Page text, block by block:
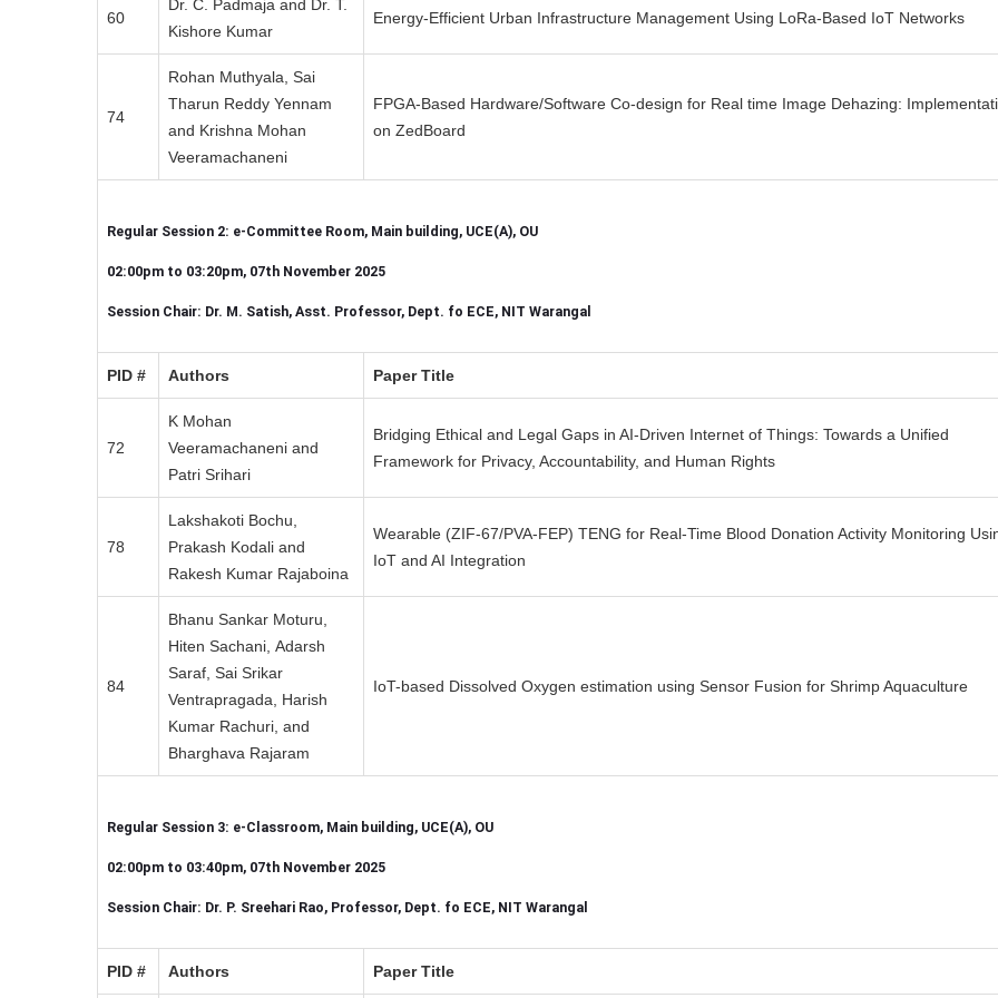
60
Dr. C. Padmaja and Dr. T.
Kishore Kumar
Energy-Efficient Urban Infrastructure Management Using LoRa-Based IoT Networks
74
Rohan Muthyala, Sai
Tharun Reddy Yennam
and Krishna Mohan
Veeramachaneni
FPGA-Based Hardware/Software Co-design for Real time Image Dehazing:
on ZedBoard
Regular Session 2: e-Committee Room, Main building, UCE(A), OU
02:00pm to 03:20pm, 07th November 2025
Session Chair: Dr. M. Satish, Asst. Professor, Dept. fo ECE, NIT Warangal
PID # Authors Paper Title
72
K Mohan
Veeramachaneni and
Patri Srihari
Bridging Ethical and Legal Gaps in AI-Driven Internet of Things: Towards a Unified
Framework for Privacy, Accountability, and Human Rights
78
Lakshakoti Bochu,
Prakash Kodali and
Rakesh Kumar Rajaboina
Wearable (ZIF-67/PVA-FEP) TENG for Real-Time Blood Donation Activity Monitoring
IoT and AI Integration
84
Bhanu Sankar Moturu,
Hiten Sachani, Adarsh
Saraf, Sai Srikar
Ventrapragada, Harish
Kumar Rachuri, and
Bharghava Rajaram
IoT-based Dissolved Oxygen estimation using Sensor Fusion for Shrimp Aquaculture
Regular Session 3: e-Classroom, Main building, UCE(A), OU
02:00pm to 03:40pm, 07th November 2025
Session Chair: Dr. P. Sreehari Rao, Professor, Dept. fo ECE, NIT Warangal
PID # Authors Paper Title